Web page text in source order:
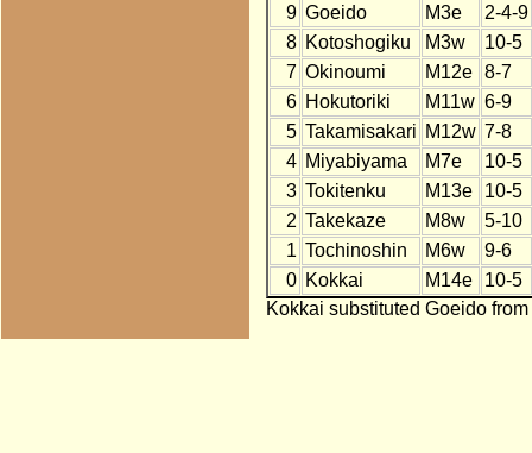
9 Goeido M3e
2-4-9
8 Kotoshogiku M3w
10-5
7 Okinoumi M12e
8-7
6 Hokutoriki M11w 6-9
5 Takamisakari M12w 7-8
4 Miyabiyama M7e
10-5
3 Tokitenku M13e
10-5
2 Takekaze M8w
5-10
1 Tochinoshin M6w
9-6
0 Kokkai M14e
10-5
Kokkai substituted Goeido